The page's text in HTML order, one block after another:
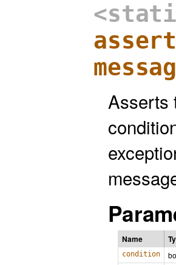
Asserts
Name
condition